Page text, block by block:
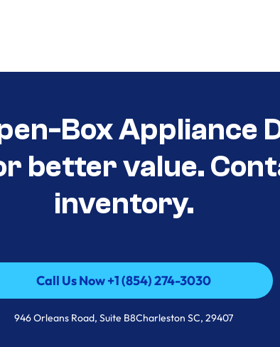
Box Appliance
better value.
inventory.
Call Us Now +1 (854) 274-3030
Call Us Now +1 (854) 274-3030
946 Orleans Road, Suite B8Charleston SC, 29407